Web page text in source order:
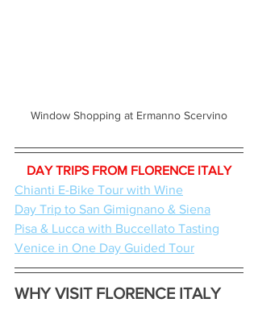
Window Shopping at Ermanno Scervino
DAY TRIPS FROM FLORENCE ITALY
Chianti E-Bike Tour with Wine
Day Trip to San Gimignano & Siena
Pisa & Lucca with Buccellato Tasting
Venice in One Day Guided Tour
WHY VISIT FLORENCE ITALY